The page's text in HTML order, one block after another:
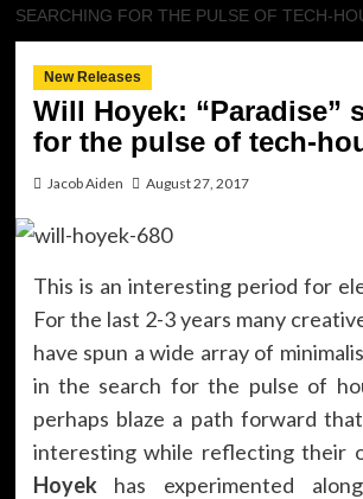
SEARCHING FOR THE PULSE OF TECH-
New Releases
Will Hoyek: “Paradise”
for the pulse of tech-
Jacob Aiden August 27, 2017
This is an interesting period for
For the last 2-3 years many
have spun a wide array of
in the search for the pulse of
perhaps blaze a path forward
interesting while reflecting their
Hoyekhas experimented